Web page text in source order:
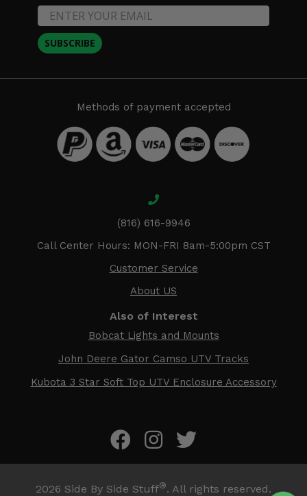
SUBSCRIBE
Methods of payment accepted
(816) 616-9946
Call Center Hours: MON-FRI 8am-5:00pm CST
Customer Service
About US
Also of Interest
Bobcat Lights and Mounts
John Deere Gator Camso UTV Tracks
Kubota 3 Star Soft Top UTV Enclosure Accessory
2026 Side By Side Stuff®. All rights reserved.